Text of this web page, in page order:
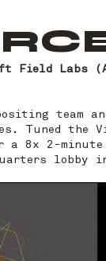
Labs
team
Tuned
a 8x 2-
lobby